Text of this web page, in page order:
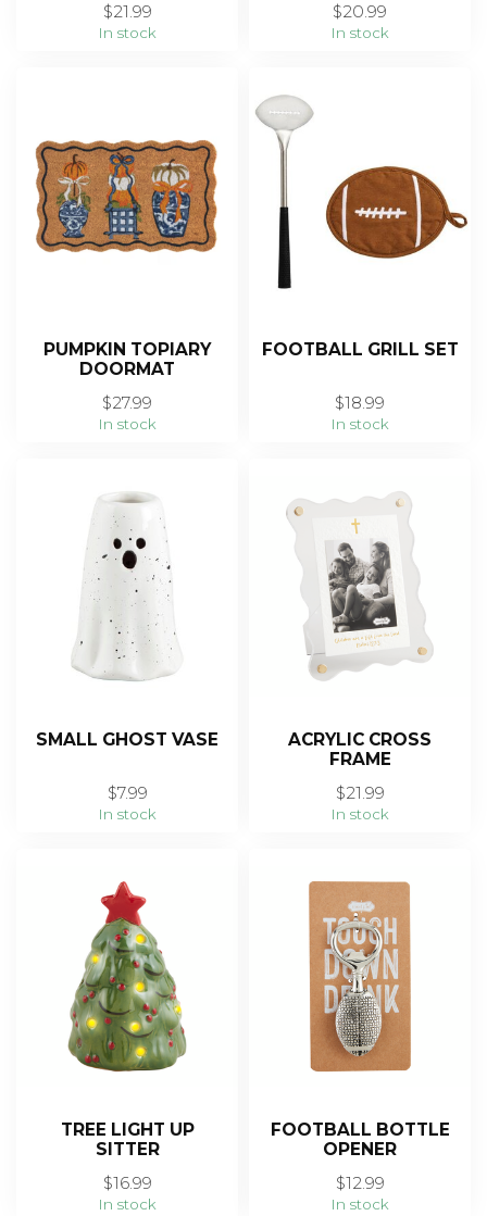
$21.99
In stock
$20.99
In stock
PUMPKIN TOPIARY
DOORMAT
$27.99
In stock
FOOTBALL GRILL SET
$18.99
In stock
SMALL GHOST VASE
$7.99
In stock
ACRYLIC CROSS
FRAME
$21.99
In stock
TREE LIGHT UP
SITTER
$16.99
In stock
FOOTBALL BOTTLE
OPENER
$12.99
In stock